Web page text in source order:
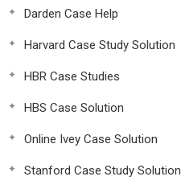
Darden Case Help
Harvard Case Study Solution
HBR Case Studies
HBS Case Solution
Online Ivey Case Solution
Stanford Case Study Solution